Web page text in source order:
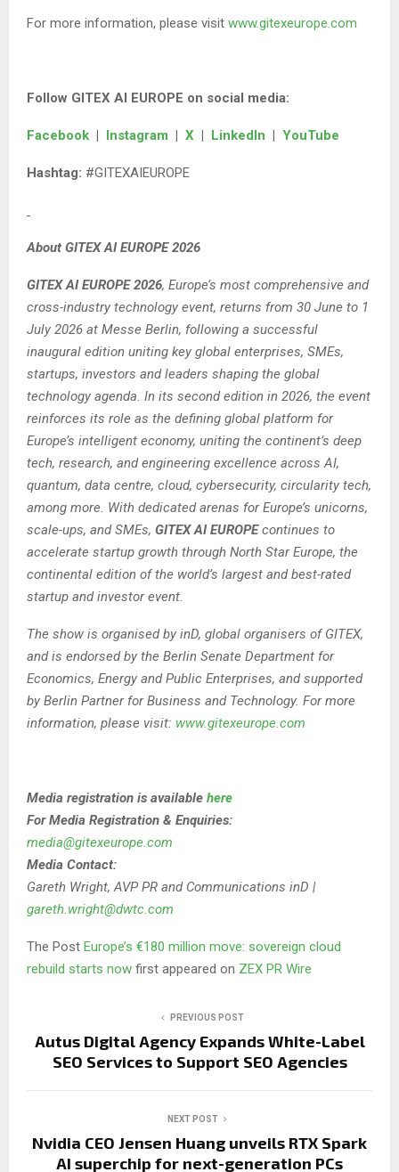
For more information, please visit www.gitexeurope.com
Follow GITEX AI EUROPE on social media:
Facebook | Instagram | X | LinkedIn | YouTube
Hashtag: #GITEXAIEUROPE
About GITEX AI EUROPE 2026
GITEX AI EUROPE 2026, Europe’s most comprehensive and
cross-industry technology event, returns from 30 June to 1
July 2026 at Messe Berlin, following a successful
inaugural edition uniting key global enterprises, SMEs,
startups, investors and leaders shaping the global
technology agenda. In its second edition in 2026, the event
reinforces its role as the defining global platform for
Europe’s intelligent economy, uniting the continent’s deep
tech, research, and engineering excellence across AI,
quantum, data centre, cloud, cybersecurity, circularity tech,
among more. With dedicated arenas for Europe’s unicorns,
scale-ups, and SMEs, GITEX AI EUROPEcontinues to
accelerate startup growth through North Star Europe, the
continental edition of the world’s largest and best-rated
startup and investor event.
The show is organised by inD, global organisers of GITEX,
and is endorsed by the Berlin Senate Department for
Economics, Energy and Public Enterprises, and supported
by Berlin Partner for Business and Technology. For more
information, please visit: www.gitexeurope.com
Media registration is available here
For Media Registration & Enquiries:
media@gitexeurope.com
Media Contact:
Gareth Wright, AVP PR and Communications inD |
gareth.wright@dwtc.com
The Post Europe’s €180 million move: sovereign cloud
rebuild starts now first appeared on ZEX PR Wire
PREVIOUS POST
Autus Digital Agency Expands White-Label
SEO Services to Support SEO Agencies
NEXT POST
Nvidia CEO Jensen Huang unveils RTX Spark
AI superchip for next-generation PCs